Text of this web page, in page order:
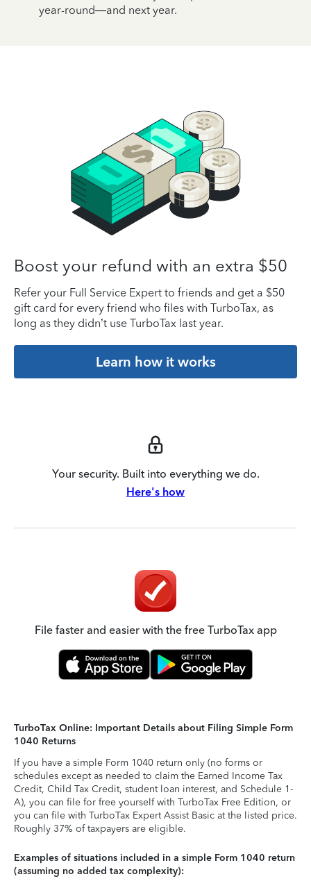
year-round—and next year.
Boost your refund with an extra $50
Refer your Full Service Expert to friends and get a $50
gift card for every friend who files with TurboTax, as
long as they didn’t use TurboTax last year.
Learn how it works
Your security. Built into everything we do.
Here's how
File faster and easier with the free TurboTax app
TurboTax Online: Important Details about Filing Simple Form
1040 Returns
If you have a simple Form 1040 return only (no forms or
schedules except as needed to claim the Earned Income Tax
Credit, Child Tax Credit, student loan interest, and Schedule 1-
A), you can file for free yourself with TurboTax Free Edition, or
you can file with TurboTax Expert Assist Basic at the listed price.
Roughly 37% of taxpayers are eligible.
Examples of situations included in a simple Form 1040 return
(assuming no added tax complexity):